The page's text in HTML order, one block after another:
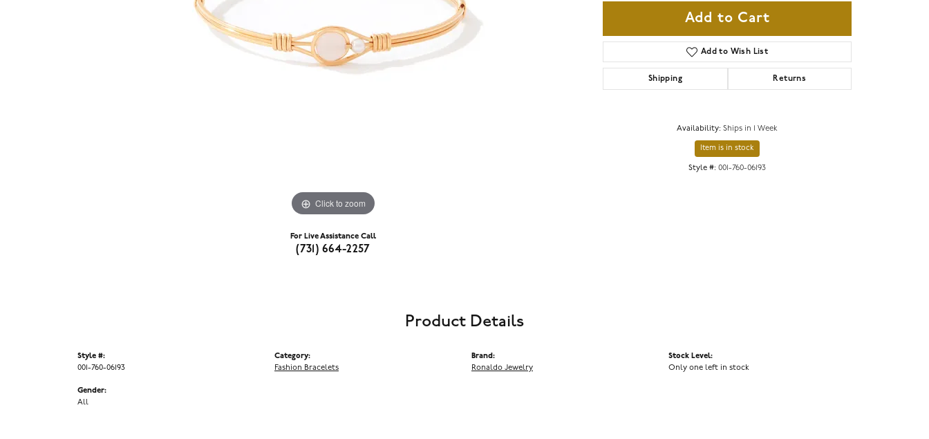
Click to zoom
For Live Assistance Call
(731) 664-2257
Add to Cart
Add to Wish List
Shipping Returns
Availability: Ships in 1 Week
Item is in stock
Style #: 001-760-06193
Product Details
Style #:
001-760-06193
Gender:
All
Category:
Fashion Bracelets
Brand:
Ronaldo Jewelry
Stock Level:
Only one left in stock